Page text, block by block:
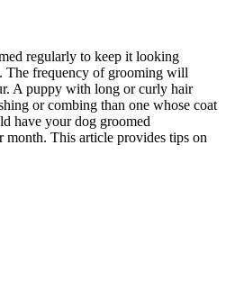
regularly to keep it looking
The frequency of grooming will
A puppy with long or curly hair
or combing than one whose coat
have your dog groomed
month. This article provides tips on